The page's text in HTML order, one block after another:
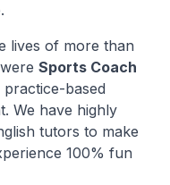
lives of more than
Sports Coach
practice-based
We have highly
tutors to make
100% fun